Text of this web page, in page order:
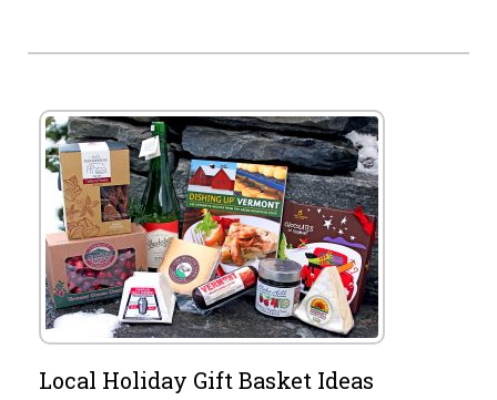
Local Holiday Gift Basket Ideas